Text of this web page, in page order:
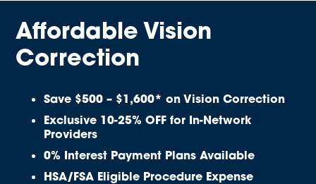
Affordable Vision
Correction
Save $500 – $1,600* on Vision Correction
Exclusive 10-25% OFF for In-Network
Providers
0% Interest Payment Plans Available
HSA/FSA Eligible Procedure Expense